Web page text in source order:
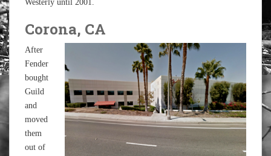
Westerly until 2001.
Corona, CA
After
Fender
bought
Guild
and
moved
them
out of